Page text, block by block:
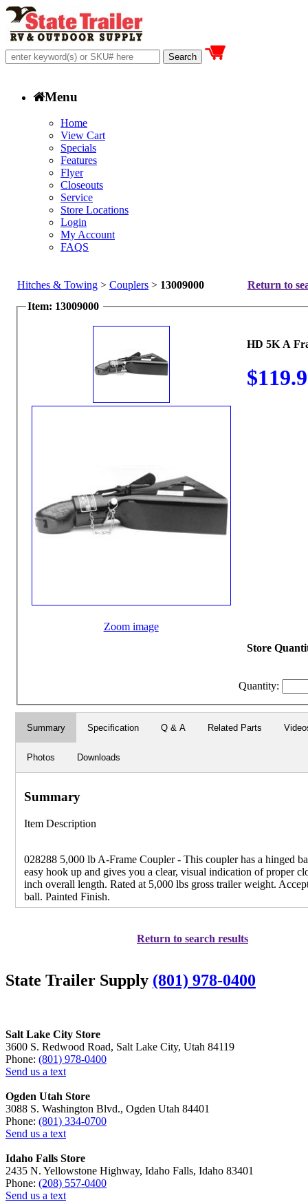
Menu
Home
View Cart
Specials
Features
Flyer
Closeouts
Service
Store Locations
Login
My Account
FAQS
Hitches & Towing > Couplers > 13009000
Return to
Item: 13009000
Zoom image
HD 5K A
Store
Quantity:
Summary Specification Q & A Related Parts
Photos Downloads
Summary
Item Description
028288 5,000 lb A-Frame Coupler - This coupler has a hinged
easy hook up and gives you a clear, visual indication of proper
inch overall length. Rated at 5,000 lbs gross trailer weight.
ball. Painted Finish.
Return to search results
State Trailer Supply (801) 978-0400
Salt Lake City Store
3600 S. Redwood Road, Salt Lake City, Utah 84119
Phone: (801) 978-0400
Send us a text
Ogden Utah Store
3088 S. Washington Blvd., Ogden Utah 84401
Phone: (801) 334-0700
Send us a text
Idaho Falls Store
2435 N. Yellowstone Highway, Idaho Falls, Idaho 83401
Phone: (208) 557-0400
Send us a text